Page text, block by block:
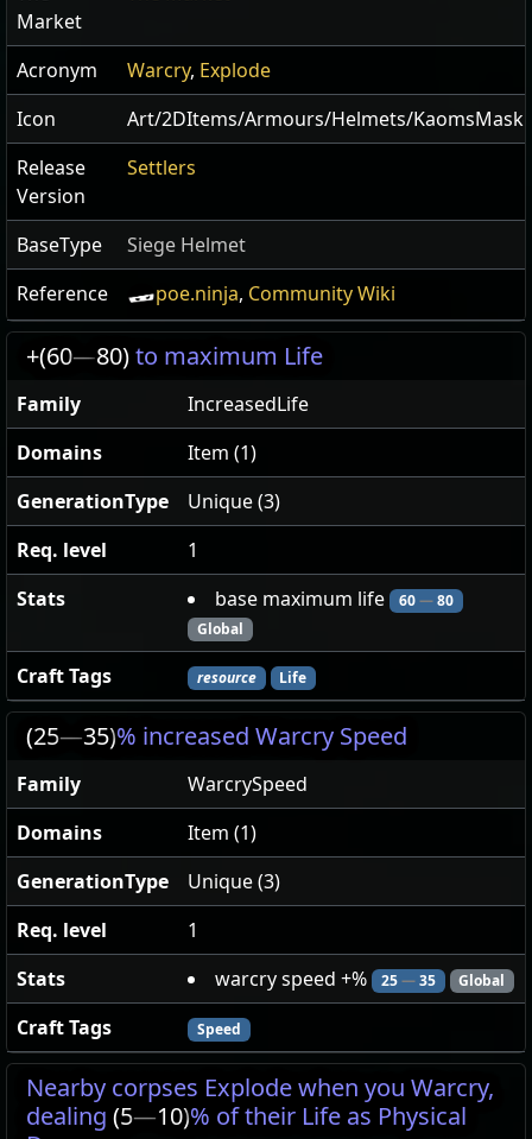
Market
Acronym Warcry, Explode
Icon
Art/2DItems/Armours/Helmets/KaomsMask
Release
Version
Settlers
BaseType
Siege Helmet
Reference
poe.ninja, Community Wiki
+(60—80)to maximum Life
Family
IncreasedLife
Domains
Item (1)
GenerationType
Unique (3)
Req. level
1
Stats
base maximum life 60—80
Global
Craft Tags resource Life
(25—35)% increased Warcry Speed
Family
WarcrySpeed
Domains
Item (1)
GenerationType
Unique (3)
Req. level
1
Stats
warcry speed +% 25—35 Global
Craft Tags Speed
Nearby corpses Explode when you Warcry,
dealing (5—10)% of their Life as Physical